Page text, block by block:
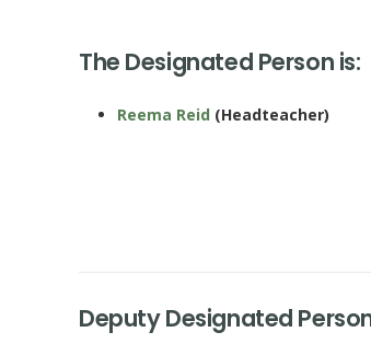
The Designated Person is:
Reema Reid (Headteacher)
Deputy Designated